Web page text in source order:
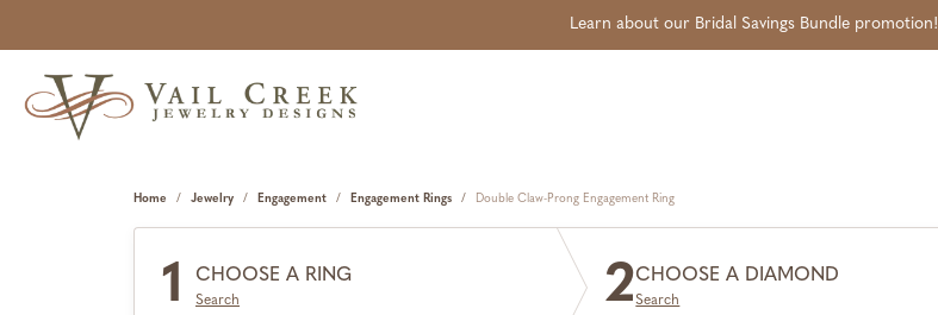
Learn about our Bridal Savings Bundle promotion!
Home Jewelry Engagement Engagement Rings Double Claw-Prong Engagement Ring
1 CHOOSE A RING
Search 2CHOOSE A DIAMOND
Search